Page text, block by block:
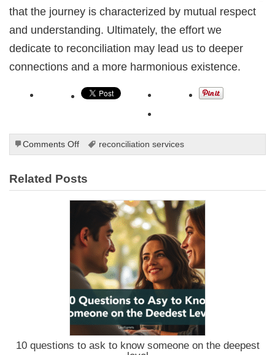
that the journey is characterized by mutual respect
and understanding. Ultimately, the effort we
dedicate to reconciliation may lead us to deeper
connections and a more harmonious existence.
Comments Offon
Understanding
Art
of
Timing
Patience
in
Reconciliation
reconciliation services
Related Posts
10 questions to ask to know someone on the deepest